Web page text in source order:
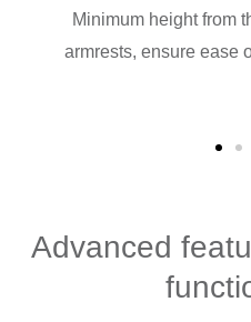
Minimum height from
armrests, ensure ease
Advanced